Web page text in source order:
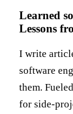
Learned
Lessons
I write
software
them.
for side-